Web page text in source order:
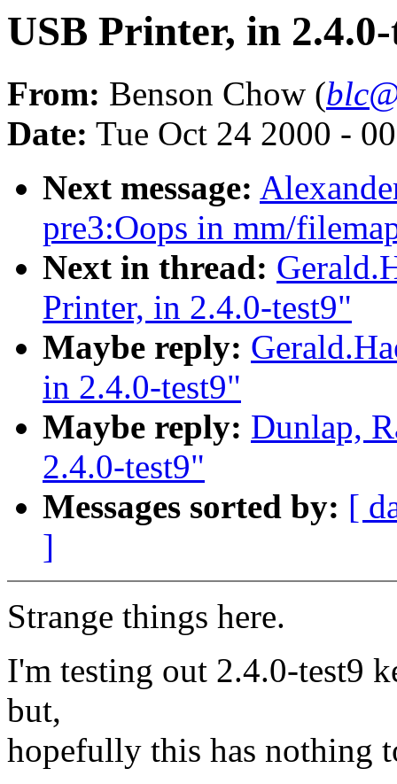
USB Printer, in
From: Benson Chow (
Date: Tue Oct 24 2000 -
Next message:
pre3:Oops in mm/
Next in thread:
Printer, in 2.4.0-test9"
Maybe reply:
in 2.4.0-test9"
Maybe reply: Dunlap,
2.4.0-test9"
Messages sorted by: [
]
Strange things here.
I'm testing out 2.4.0-test9
but,
hopefully this has nothing